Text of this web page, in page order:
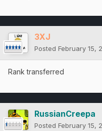
3XJ
Posted February 15,
Rank transferred
RussianCreepa
Posted February 15,